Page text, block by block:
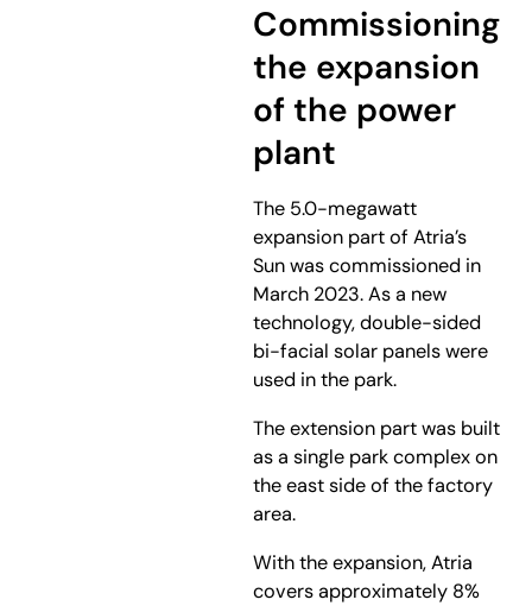
Commissioning
the expansion
of the power
plant
The 5.0-megawatt
expansion part of Atria’s
Sun was commissioned in
March 2023. As a new
technology, double-sided
bi-facial solar panels were
used in the park.
The extension part was built
as a single park complex on
the east side of the factory
area.
With the expansion, Atria
covers approximately 8%